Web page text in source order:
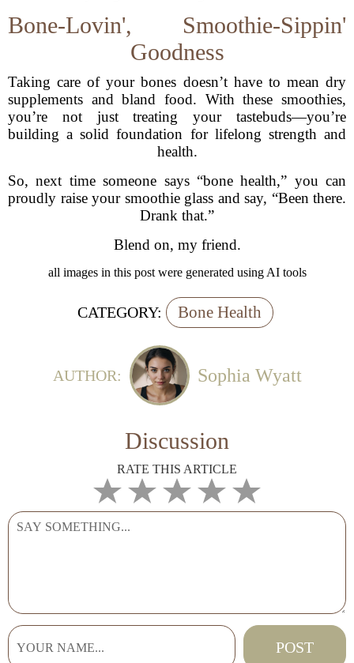
Bone-Lovin', Smoothie-Sippin'
Goodness
Taking care of your bones doesn’t have to mean dry
supplements and bland food. With these smoothies,
you’re not just treating your tastebuds—you’re
building a solid foundation for lifelong strength and
health.
So, next time someone says “bone health,” you can
proudly raise your smoothie glass and say, “Been there.
Drank that.”
Blend on, my friend.
all images in this post were generated using AI tools
CATEGORY: Bone Health
AUTHOR: Sophia Wyatt
Discussion
RATE THIS ARTICLE